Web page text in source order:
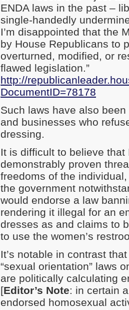
ENDA laws in the past –
single-handedly
I’m disappointed that the
by House Republicans to
overturned, modified, or
flawed legislation.”
http://
DocumentID=78178
Such laws have also
and businesses who
dressing.
It is difficult to believe
demonstrably proven
freedoms of the
the government
would endorse a law
rendering it illegal for an
dresses as and claims to
to use the women’s
It’s notable in contrast
“sexual orientation” laws
are politically calculating
[Editor’s Note: in certain
endorsed homosexual